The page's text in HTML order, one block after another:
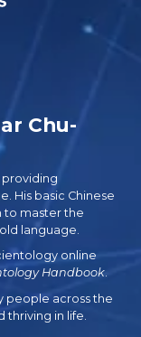
Chu-
providing
His basic Chinese
to master the
language.
online
Handbook.
people across the
thriving in life.